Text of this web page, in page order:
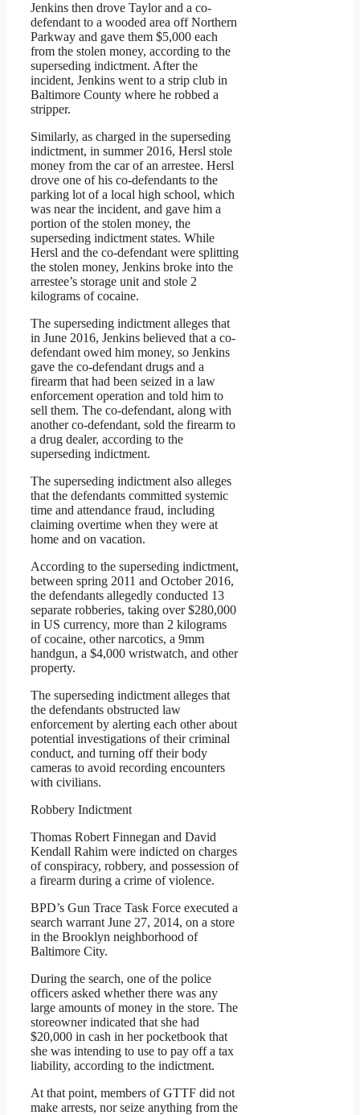
Jenkins then drove Taylor and a co-
defendant to a wooded area off Northern
Parkway and gave them $5,000 each
from the stolen money, according to the
superseding indictment. After the
incident, Jenkins went to a strip club in
Baltimore County where he robbed a
stripper.
Similarly, as charged in the superseding
indictment, in summer 2016, Hersl stole
money from the car of an arrestee. Hersl
drove one of his co-defendants to the
parking lot of a local high school, which
was near the incident, and gave him a
portion of the stolen money, the
superseding indictment states. While
Hersl and the co-defendant were splitting
the stolen money, Jenkins broke into the
arrestee’s storage unit and stole 2
kilograms of cocaine.
The superseding indictment alleges that
in June 2016, Jenkins believed that a co-
defendant owed him money, so Jenkins
gave the co-defendant drugs and a
firearm that had been seized in a law
enforcement operation and told him to
sell them. The co-defendant, along with
another co-defendant, sold the firearm to
a drug dealer, according to the
superseding indictment.
The superseding indictment also alleges
that the defendants committed systemic
time and attendance fraud, including
claiming overtime when they were at
home and on vacation.
According to the superseding indictment,
between spring 2011 and October 2016,
the defendants allegedly conducted 13
separate robberies, taking over $280,000
in US currency, more than 2 kilograms
of cocaine, other narcotics, a 9mm
handgun, a $4,000 wristwatch, and other
property.
The superseding indictment alleges that
the defendants obstructed law
enforcement by alerting each other about
potential investigations of their criminal
conduct, and turning off their body
cameras to avoid recording encounters
with civilians.
Robbery Indictment
Thomas Robert Finnegan and David
Kendall Rahim were indicted on charges
of conspiracy, robbery, and possession of
a firearm during a crime of violence.
BPD’s Gun Trace Task Force executed a
search warrant June 27, 2014, on a store
in the Brooklyn neighborhood of
Baltimore City.
During the search, one of the police
officers asked whether there was any
large amounts of money in the store. The
storeowner indicated that she had
$20,000 in cash in her pocketbook that
she was intending to use to pay off a tax
liability, according to the indictment.
At that point, members of GTTF did not
make arrests, nor seize anything from the